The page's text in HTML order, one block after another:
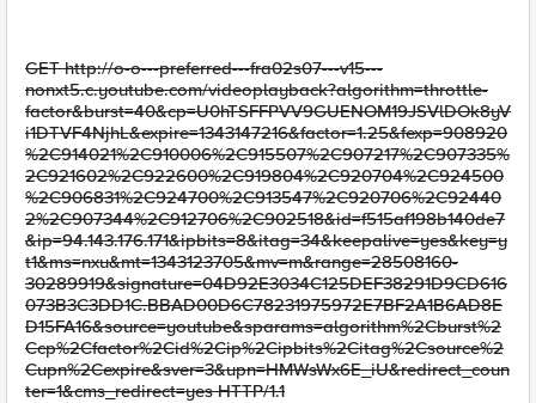
GET http://o-o---preferred---fra02s07---v15---
nonxt5.c.youtube.com/videoplayback?algorithm=throttle-
factor&burst=40&cp=U0hTSFFPVV9GUENOM19JSVlDOk8yV
i1DTVF4NjhL&expire=1343147216&factor=1.25&fexp=908920
%2C914021%2C910006%2C915507%2C907217%2C907335%
2C921602%2C922600%2C919804%2C920704%2C924500
%2C906831%2C924700%2C913547%2C920706%2C92440
2%2C907344%2C912706%2C902518&id=f515af198b140de7
&ip=94.143.176.171&ipbits=8&itag=34&keepalive=yes&key=y
t1&ms=nxu&mt=1343123705&mv=m&range=28508160-
30289919&signature=04D92E3034C125DEF38291D9CD616
073B3C3DD1C.BBAD00D6C78231975972E7BF2A1B6AD8E
D15FA16&source=youtube&sparams=algorithm%2Cburst%2
Ccp%2Cfactor%2Cid%2Cip%2Cipbits%2Citag%2Csource%2
Cupn%2Cexpire&sver=3&upn=HMWsWx6E_iU&redirect_coun
ter=1&cms_redirect=yes HTTP/1.1